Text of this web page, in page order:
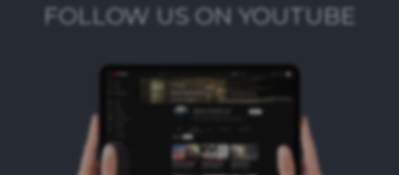
FOLLOW US ON YOUTUBE